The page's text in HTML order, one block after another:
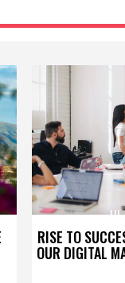
RISE TO
OUR DIGITAL
LIL